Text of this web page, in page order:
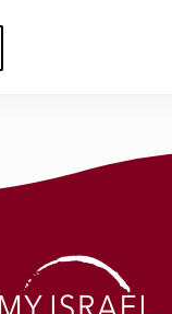
of wine, and